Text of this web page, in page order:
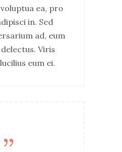
ea, pro
in. Sed
ad, eum
Viris
eum ei.